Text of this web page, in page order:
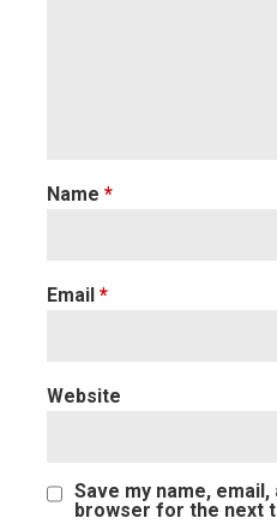
Name *
Email *
Website
Save my name,
browser for the next